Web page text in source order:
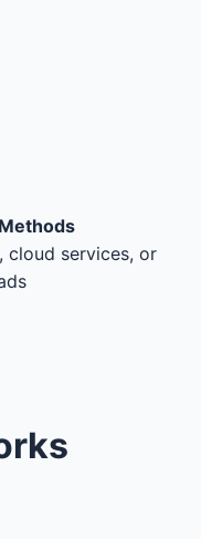
cloud services, or